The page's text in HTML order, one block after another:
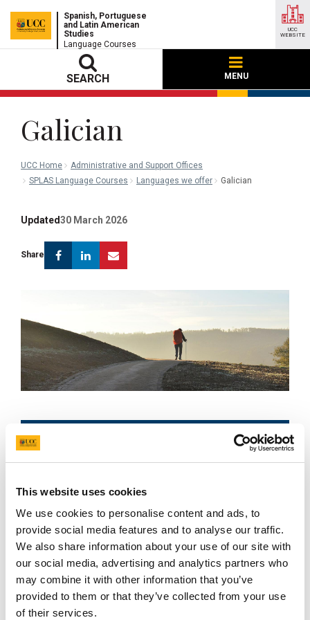
This website uses cookies
We use cookies to personalise content and ads, to
provide social media features and to analyse our traffic.
We also share information about your use of our site with
our social media, advertising and analytics partners who
may combine it with other information that you’ve
provided to them or that they’ve collected from your use
of their services.
Spanish, Portuguese
and Latin American
Studies
Language Courses
SEARCH MENU
UCC
WEBSITE
Galician
UCC Home
Administrative and Support Offices
SPLAS Language Courses
Languages we offer Galician
Updated30 March 2026
Share FacebookLinkedin
The ‘first country in Europe’, the Galician Kingdom
was established in 411 AD. It has a very distinctive
character and it is probably one of the lesser
known European nations.
Galicia has a strong Celtic background, although